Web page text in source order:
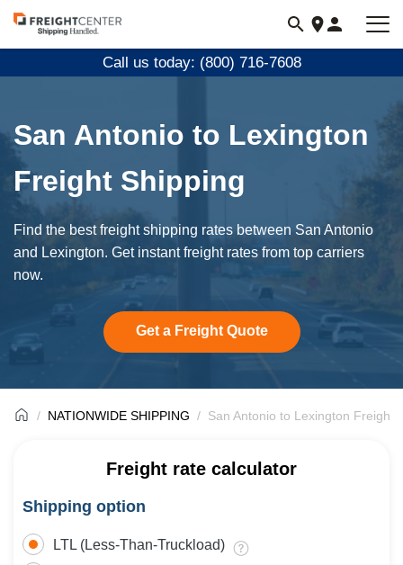
Visit
freightcenter.com
Call us today: (800) 716-7608
San Antonio to Lexington
Freight Shipping
Find the best freight shipping rates between San Antonio
and Lexington. Get instant freight rates from top carriers
now.
Get a Freight Quote
NATIONWIDE SHIPPING San Antonio to Lexington Freight
Freight rate calculator
Shipping option
LTL (Less-Than-Truckload)